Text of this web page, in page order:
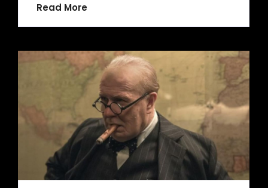
Read More